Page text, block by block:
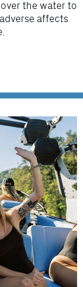
the water to
affects